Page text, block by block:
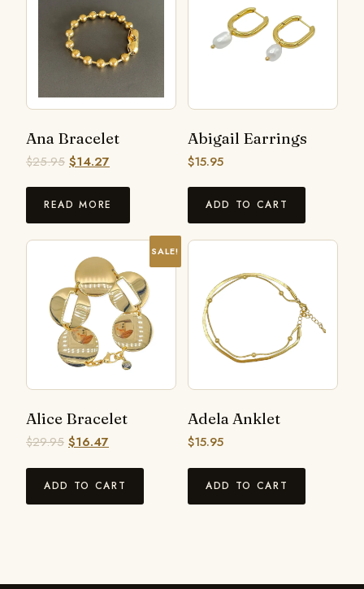
Ana Bracelet
$25.95 $14.27
READ MORE
Abigail Earrings
$15.95
ADD TO CART
SALE!
Alice Bracelet
$29.95 $16.47
ADD TO CART
Adela Anklet
$15.95
ADD TO CART